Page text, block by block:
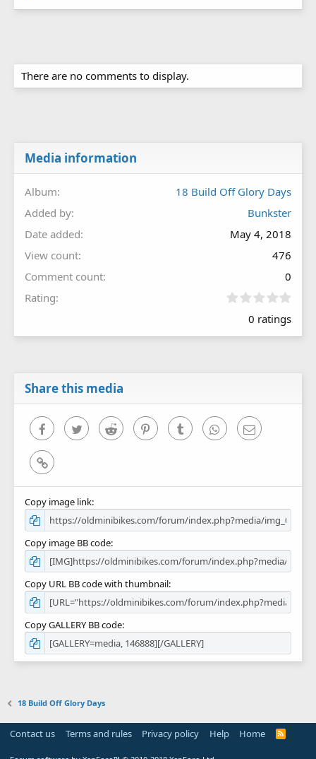
There are no comments to display.
Media information
Album
18 Build Off Glory Days
Added by
Bunkster
Date added
May 4, 2018
View count
476
Comment count
0
Rating
0
0
0 ratings
Share this media
FacebookTwitter Reddit PinterestTumblr WhatsAppEmail
Link
Copy image link
Copy image BB code
Copy URL BB code with thumbnail
Copy GALLERY BB code
18 Build Off Glory Days
Contact us Terms and rules Privacy policy Help Home
R